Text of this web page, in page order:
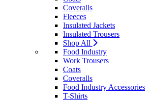
Coveralls
Fleeces
Insulated Jackets
Insulated Trousers
Shop All
Food Industry
Work Trousers
Coats
Coveralls
Food Industry Accessories
T-Shirts